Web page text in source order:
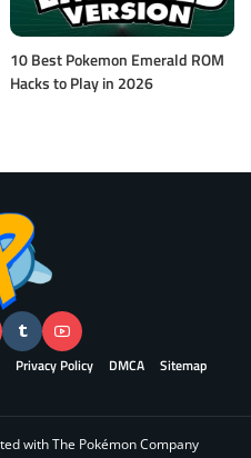
10 Best Pokemon Emerald ROM
Hacks to Play in 2026
Privacy Policy DMCA Sitemap
with The Pokémon Company